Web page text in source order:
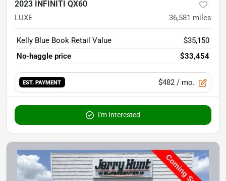
2023 INFINITI QX60
LUXE 36,581 miles
Kelly Blue Book Retail Value
$35,150
No-haggle price
$33,454
EST. PAYMENT $482 / mo.
I'm Interested